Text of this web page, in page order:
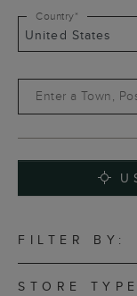
Country*
Enter a Town,
FILTER BY:
STORE TYPE